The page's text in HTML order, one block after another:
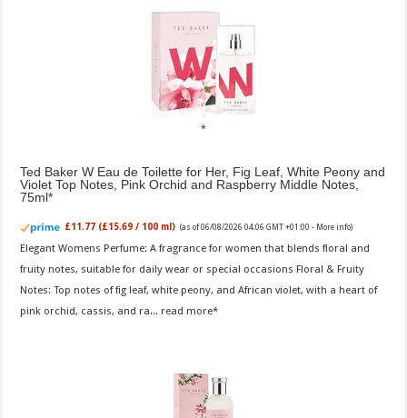
Ted Baker W Eau de Toilette for Her, Fig Leaf, White Peony and
Violet Top Notes, Pink Orchid and Raspberry Middle Notes,
75ml
£11.77 (£15.69 / 100 ml) (as of 06/08/2026 04:06 GMT +01:00 - More info)
Elegant Womens Perfume: A fragrance for women that blends floral and
fruity notes, suitable for daily wear or special occasions Floral & Fruity
Notes: Top notes of fig leaf, white peony, and African violet, with a heart of
pink orchid, cassis, and ra... read more